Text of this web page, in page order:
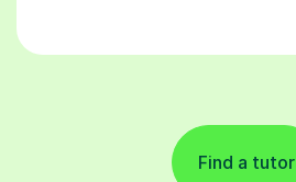
Find a tutor